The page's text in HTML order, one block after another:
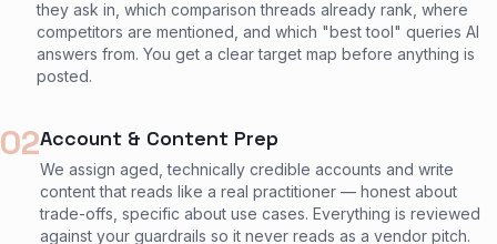
they ask in, which comparison threads already rank, where
competitors are mentioned, and which "best tool" queries AI
answers from. You get a clear target map before anything is
posted.
02Account & Content Prep
We assign aged, technically credible accounts and write
content that reads like a real practitioner — honest about
trade-offs, specific about use cases. Everything is reviewed
against your guardrails so it never reads as a vendor pitch.